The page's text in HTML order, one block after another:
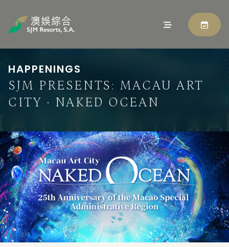
HAPPENINGS
SJM PRESENTS: MACAU ART
CITY · NAKED OCEAN